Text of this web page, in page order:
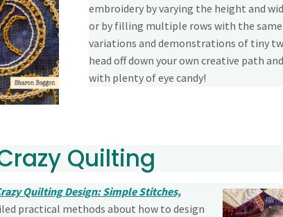
embroidery by varying the height and
or by filling multiple rows with the
variations and demonstrations of tiny
head off down your own creative path
with plenty of eye candy!
Quilting
Quilting Design: Simple Stitches,
practical methods about how to design